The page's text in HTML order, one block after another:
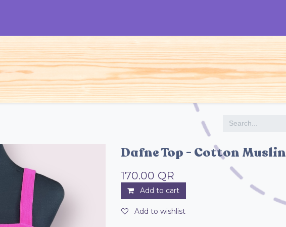
Woman Man Kids Accessories About Cló
Dafne Top - Cotton Muslin
170.00 QR
Add to cart
Add to wishlist